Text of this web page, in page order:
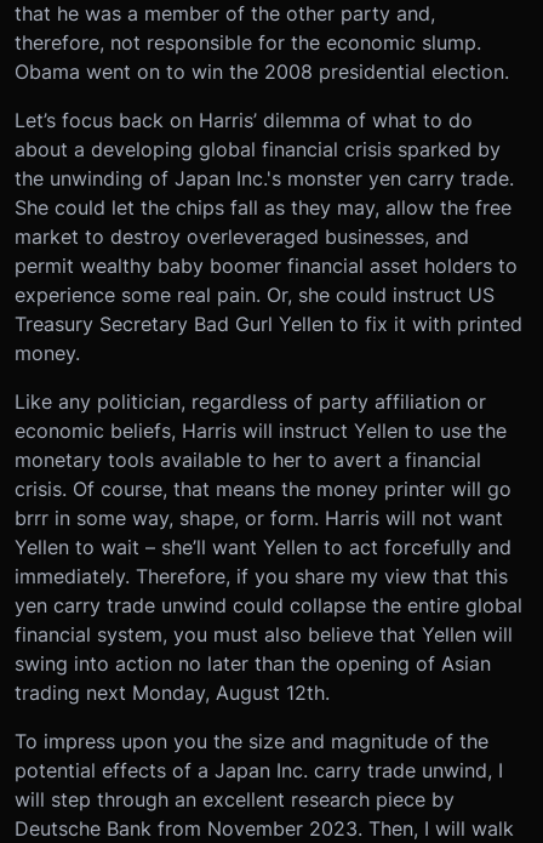
that he was a member of the other party and,
therefore, not responsible for the economic slump.
Obama went on to win the 2008 presidential election.
Let’s focus back on Harris’ dilemma of what to do
about a developing global financial crisis sparked by
the unwinding of Japan Inc.'s monster yen carry trade.
She could let the chips fall as they may, allow the free
market to destroy overleveraged businesses, and
permit wealthy baby boomer financial asset holders to
experience some real pain. Or, she could instruct US
Treasury Secretary Bad Gurl Yellen to fix it with printed
money.
Like any politician, regardless of party affiliation or
economic beliefs, Harris will instruct Yellen to use the
monetary tools available to her to avert a financial
crisis. Of course, that means the money printer will go
brrr in some way, shape, or form. Harris will not want
Yellen to wait – she’ll want Yellen to act forcefully and
immediately. Therefore, if you share my view that this
yen carry trade unwind could collapse the entire global
financial system, you must also believe that Yellen will
swing into action no later than the opening of Asian
trading next Monday, August 12th.
To impress upon you the size and magnitude of the
potential effects of a Japan Inc. carry trade unwind, I
will step through an excellent research piece by
Deutsche Bank from November 2023. Then, I will walk